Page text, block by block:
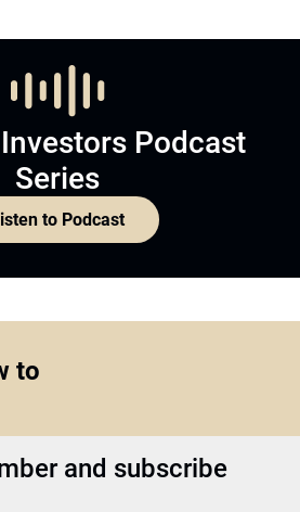
Podcast
Series
to Podcast
to
and subscribe